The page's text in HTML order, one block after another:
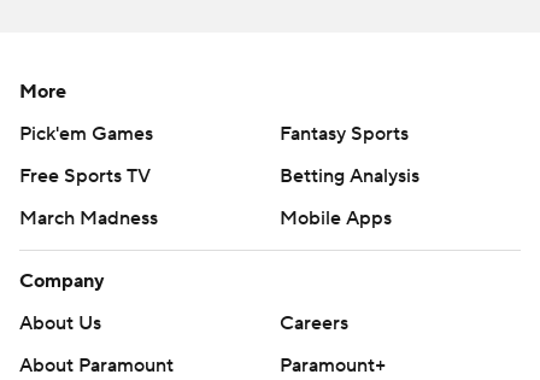
More
Pick'em Games
Fantasy Sports
Free Sports TV
Betting Analysis
March Madness
Mobile Apps
Company
About Us
Careers
About Paramount
Paramount+